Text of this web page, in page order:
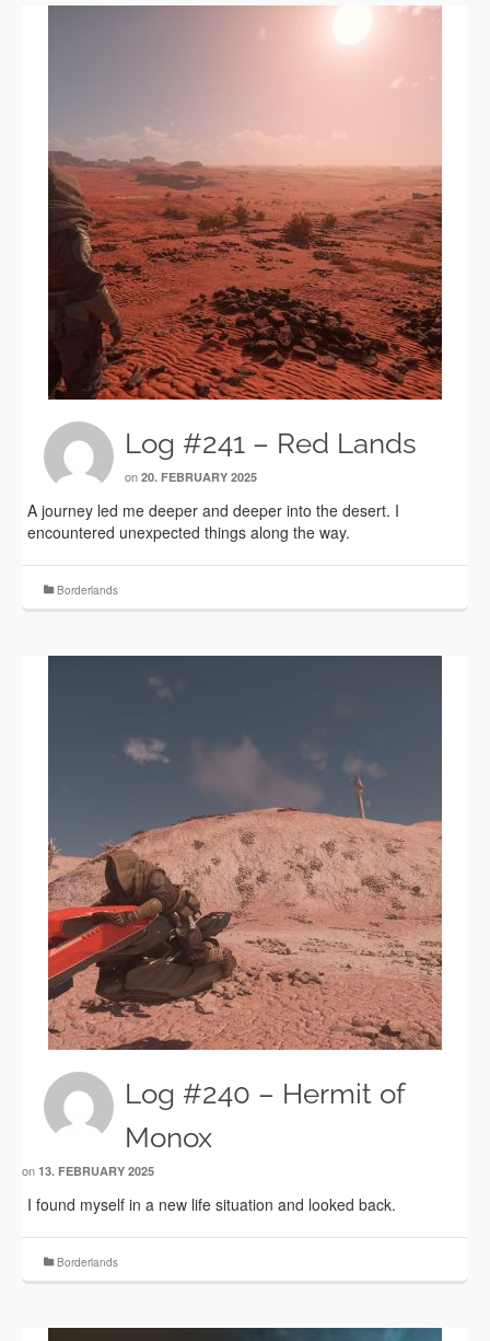
Log #241 – Red Lands
on 20. FEBRUARY 2025
A journey led me deeper and deeper into the desert. I
encountered unexpected things along the way.
Borderlands
Log #240 – Hermit of
Monox
on 13. FEBRUARY 2025
I found myself in a new life situation and looked back.
Borderlands